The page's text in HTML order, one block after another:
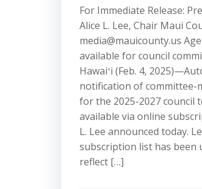
For Immediate Release:
Alice L. Lee, Chair Maui
media@mauicounty.us
available for council
Hawaiʻi (Feb. 4,
notification of committee-
for the 2025-2027 council
available via online
L. Lee announced today.
subscription list has been
reflect […]